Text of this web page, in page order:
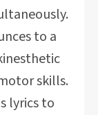
to a
skills.
lyrics to